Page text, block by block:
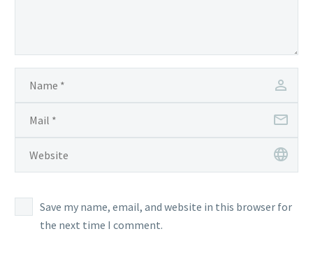
Save my name, email, and website in this browser for
the next time I comment.